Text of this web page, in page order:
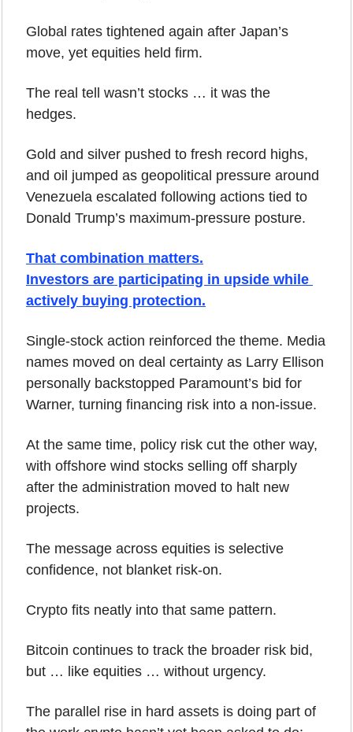
Global rates tightened again after Japan’s
move, yet equities held firm.
The real tell wasn’t stocks … it was the
hedges.
Gold and silver pushed to fresh record highs,
and oil jumped as geopolitical pressure around
Venezuela escalated following actions tied to
Donald Trump’s maximum-pressure posture.
That combination matters.
Investors are participating in upside while
actively buying protection.
Single-stock action reinforced the theme. Media
names moved on deal certainty as Larry Ellison
personally backstopped Paramount’s bid for
Warner, turning financing risk into a non-issue.
At the same time, policy risk cut the other way,
with offshore wind stocks selling off sharply
after the administration moved to halt new
projects.
The message across equities is selective
confidence, not blanket risk-on.
Crypto fits neatly into that same pattern.
Bitcoin continues to track the broader risk bid,
but … like equities … without urgency.
The parallel rise in hard assets is doing part of